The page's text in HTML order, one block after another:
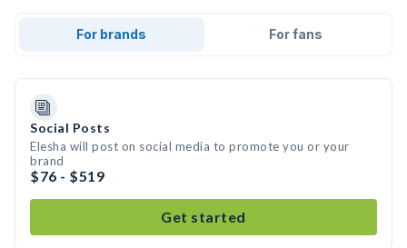
For brands For fans
Social Posts
Elesha will post on social media to promote you or your
brand
$76 - $519
Get started